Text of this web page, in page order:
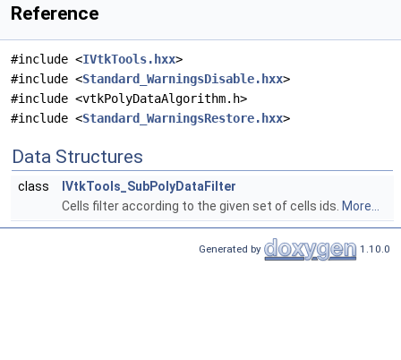
Reference
#include <IVtkTools.hxx>
#include <Standard_WarningsDisable.hxx>
#include <vtkPolyDataAlgorithm.h>
#include <Standard_WarningsRestore.hxx>
Data Structures
class
IVtkTools_SubPolyDataFilter
Cells filter according to the given set of cells ids. More...
Generated by 1.10.0